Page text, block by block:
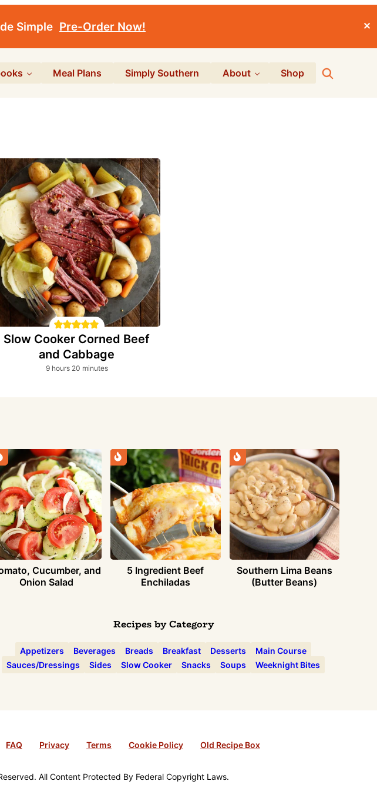
Simple Pre-Order Now! ✕
Meal Plans Simply Southern About Shop Search
Slow Cooker Corned Beef
and Cabbage
9hours
hours 20minutes
minutes
Cucumber, and
Onion Salad
5 Ingredient Beef
Enchiladas
Southern Lima Beans
(Butter Beans)
Recipes by Category
Appetizers Beverages Breads Breakfast Desserts
Main Course
Sauces/Dressings
Sides Slow Cooker Snacks Soups Weeknight Bites
FAQ Privacy Terms Cookie Policy Old Recipe Box
All Content Protected By Federal Copyright Laws.